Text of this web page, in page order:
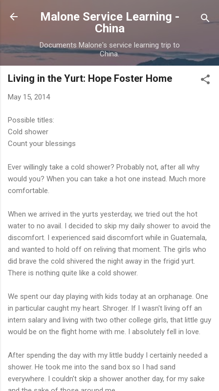
Skip to main content
Malone Service Learning -
China
Documents Malone's service learning trip to
China.
Living in the Yurt: Hope Foster Home
May 15, 2014
Possible titles:
Cold shower
Count your blessings
Ever willingly take a cold shower? Probably not, after all why
would you? When you can take a hot one instead. Much more
comfortable.
When we arrived in the yurts yesterday, we tried out the hot
water to no avail. I decided to skip my daily shower to avoid the
discomfort. I experienced said discomfort while in Guatemala,
and wanted to hold off on reliving that moment. The girls who
did brave the cold shivered the night away in the frigid yurt.
There is nothing quite like a cold shower.
We spent our day playing with kids today at an orphanage. One
in particular caught my heart. Shroger. If I wasn't living off an
intern salary and living with two other college girls, that little guy
would be on the flight home with me. I absolutely fell in love.
After spending the day with my little buddy I certainly needed a
shower. He took me into the sand box so I had sand
everywhere. I couldn't skip a shower another day, for my sake